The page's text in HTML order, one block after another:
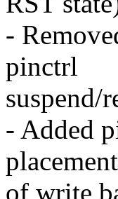
-
pinctrl
suspend/
- Added
placement
of write